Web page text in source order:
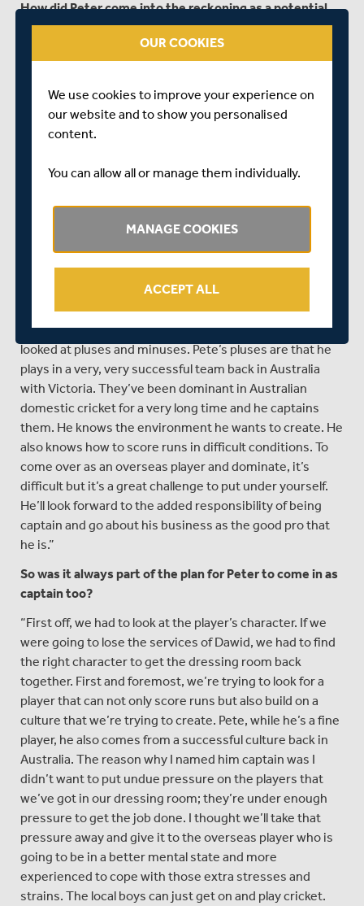
How did Peter come into the reckoning as a potential
overseas signing?
just asked how he was going at Durham. He really
wanted to make an impact in county cricket and felt that
the time was right. His Australian career is still there and
we always talked about county cricket as the finishing
the player you are. The technique you need in English
conditions needs to be well-honed and deliberate with
your footwork and choice of shot. Pete was excited by
that challenge but he also said he didn’t want to come in
for bits and pieces – not a month or two months but a
couple of years and make a difference. Once I heard that
we sat down as a management group at Middlesex,
looked at pluses and minuses. Pete’s pluses are that he
plays in a very, very successful team back in Australia
with Victoria. They’ve been dominant in Australian
domestic cricket for a very long time and he captains
them. He knows the environment he wants to create. He
also knows how to score runs in difficult conditions. To
come over as an overseas player and dominate, it’s
difficult but it’s a great challenge to put under yourself.
He’ll look forward to the added responsibility of being
captain and go about his business as the good pro that
he is.”
So was it always part of the plan for Peter to come in as
captain too?
“First off, we had to look at the player’s character. If we
were going to lose the services of Dawid, we had to find
the right character to get the dressing room back
together. First and foremost, we’re trying to look for a
player that can not only score runs but also build on a
culture that we’re trying to create. Pete, while he’s a fine
player, he also comes from a successful culture back in
Australia. The reason why I named him captain was I
didn’t want to put undue pressure on the players that
we’ve got in our dressing room; they’re under enough
pressure to get the job done. I thought we’ll take that
pressure away and give it to the overseas player who is
going to be in a better mental state and more
experienced to cope with those extra stresses and
strains. The local boys can just get on and play cricket.
OUR COOKIES
We use cookies to improve your experience on
our website and to show you personalised
content.
You can allow all or manage them individually.
MANAGE COOKIES
ACCEPT ALL